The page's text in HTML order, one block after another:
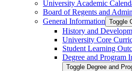
University Academic
Board of Regents and
General Information Toggle
History and
University Core
Student Learning
Degree and Program
Toggle Degree and